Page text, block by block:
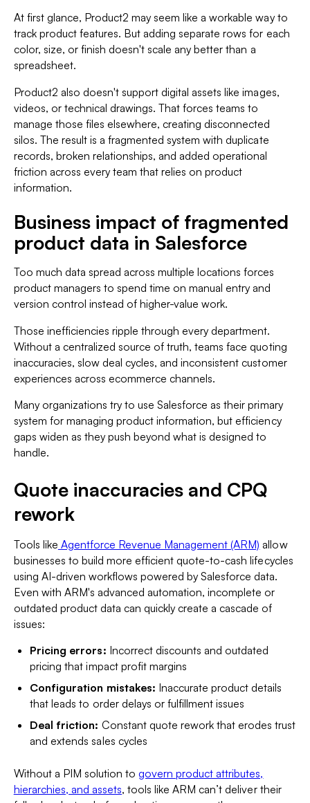
At first glance, Product2 may seem like a workable way to
track product features. But adding separate rows for each
color, size, or finish doesn't scale any better than a
spreadsheet.
Product2 also doesn't support digital assets like images,
videos, or technical drawings. That forces teams to
manage those files elsewhere, creating disconnected
silos. The result is a fragmented system with duplicate
records, broken relationships, and added operational
friction across every team that relies on product
information.
Business impact of fragmented
product data in Salesforce
Too much data spread across multiple locations forces
product managers to spend time on manual entry and
version control instead of higher-value work.
Those inefficiencies ripple through every department.
Without a centralized source of truth, teams face quoting
inaccuracies, slow deal cycles, and inconsistent customer
experiences across ecommerce channels.
Many organizations try to use Salesforce as their primary
system for managing product information, but efficiency
gaps widen as they push beyond what is designed to
handle.
Quote inaccuracies and CPQ
rework
Tools like Agentforce Revenue Management (ARM) allow
businesses to build more efficient quote-to-cash lifecycles
using AI-driven workflows powered by Salesforce data.
Even with ARM's advanced automation, incomplete or
outdated product data can quickly create a cascade of
issues:
Pricing errors: Incorrect discounts and outdated
pricing that impact profit margins
Configuration mistakes: Inaccurate product details
that leads to order delays or fulfillment issues
Deal friction: Constant quote rework that erodes trust
and extends sales cycles
Without a PIM solution togovern product attributes,
hierarchies, and assets, tools like ARM can’t deliver their